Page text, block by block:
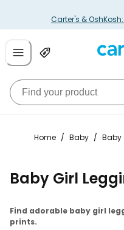
Carter's &
Home / Baby / Baby
Baby Girl
Find adorable baby girl
prints.